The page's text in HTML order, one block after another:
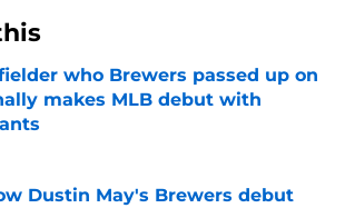
who Brewers passed up on
makes MLB debut with
by on Invalid Date
Dustin May's Brewers debut